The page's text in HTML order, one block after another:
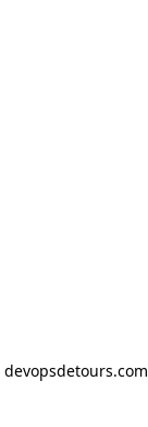
devopsdetours.com